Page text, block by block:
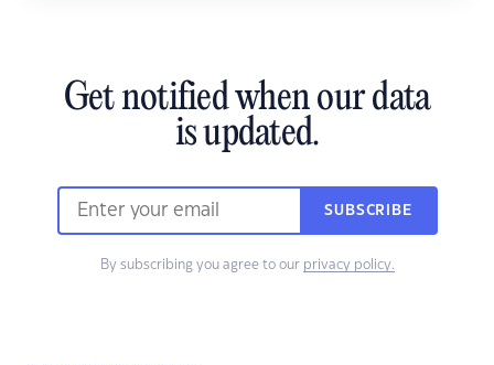
Get notified when our data
is updated.
SUBSCRIBE
By subscribing you agree to our privacy policy.